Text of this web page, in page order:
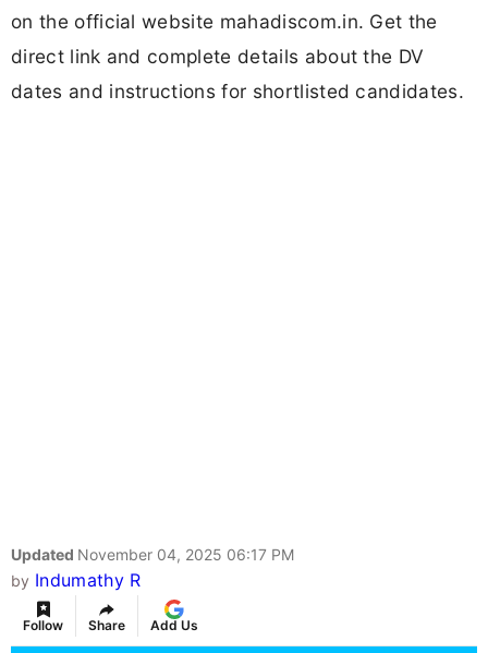
on the official website mahadiscom.in. Get the
direct link and complete details about the DV
dates and instructions for shortlisted candidates.
Updated November 04, 2025 06:17 PM
by Indumathy R
Follow Share Add Us